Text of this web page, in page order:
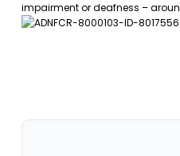
impairment or deafness –